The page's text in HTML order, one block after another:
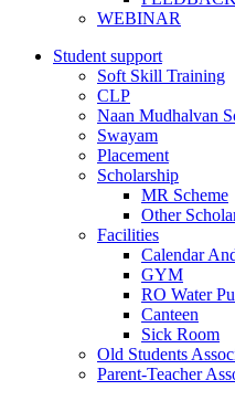
WEBINAR
Student support
Soft Skill Training
CLP
Naan Mudhalvan
Swayam
Placement
Scholarship
MR Scheme
Other
Facilities
Calendar
GYM
RO Water
Canteen
Sick Room
Old Students
Parent-Teacher